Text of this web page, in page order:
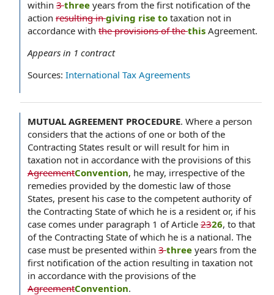
within 3three years from the first notification of the
action resulting ingiving rise to taxation not in
accordance with the provisions of thethis Agreement.
Appears in 1 contract
Sources: International Tax Agreements
MUTUAL AGREEMENT PROCEDURE. Where a person
considers that the actions of one or both of the
Contracting States result or will result for him in
taxation not in accordance with the provisions of this
AgreementConvention, he may, irrespective of the
remedies provided by the domestic law of those
States, present his case to the competent authority of
the Contracting State of which he is a resident or, if his
case comes under paragraph 1 of Article 2326, to that
of the Contracting State of which he is a national. The
case must be presented within 3three years from the
first notification of the action resulting in taxation not
in accordance with the provisions of the
AgreementConvention.